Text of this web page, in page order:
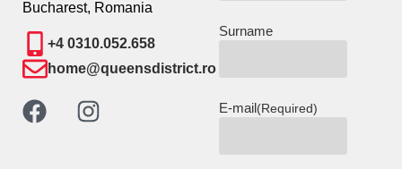
Bucharest, Romania
+4 0310.052.658
home@queensdistrict.ro
Surname
E-mail(Required)